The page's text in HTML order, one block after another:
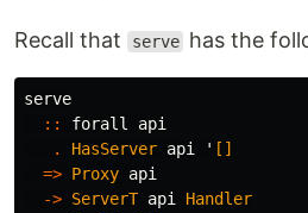
Recall that serve has the
serve
::
forall
api
.
HasServer api ' []
=> Proxy api
-> ServerT api
Handler